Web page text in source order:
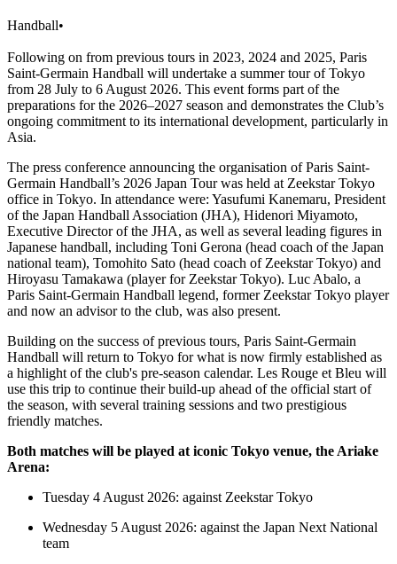
Handball•
Following on from previous tours in 2023, 2024 and 2025, Paris
Saint-Germain Handball will undertake a summer tour of Tokyo
from 28 July to 6 August 2026. This event forms part of the
preparations for the 2026–2027 season and demonstrates the Club’s
ongoing commitment to its international development, particularly in
Asia.
The press conference announcing the organisation of Paris Saint-
Germain Handball’s 2026 Japan Tour was held at Zeekstar Tokyo
office in Tokyo. In attendance were: Yasufumi Kanemaru, President
of the Japan Handball Association (JHA), Hidenori Miyamoto,
Executive Director of the JHA, as well as several leading figures in
Japanese handball, including Toni Gerona (head coach of the Japan
national team), Tomohito Sato (head coach of Zeekstar Tokyo) and
Hiroyasu Tamakawa (player for Zeekstar Tokyo). Luc Abalo, a
Paris Saint-Germain Handball legend, former Zeekstar Tokyo player
and now an advisor to the club, was also present.
Building on the success of previous tours, Paris Saint-Germain
Handball will return to Tokyo for what is now firmly established as
a highlight of the club's pre-season calendar. Les Rouge et Bleu will
use this trip to continue their build-up ahead of the official start of
the season, with several training sessions and two prestigious
friendly matches.
Both matches will be played at iconic Tokyo venue, the Ariake
Arena:
Tuesday 4 August 2026: against Zeekstar Tokyo
Wednesday 5 August 2026: against the Japan Next National
team